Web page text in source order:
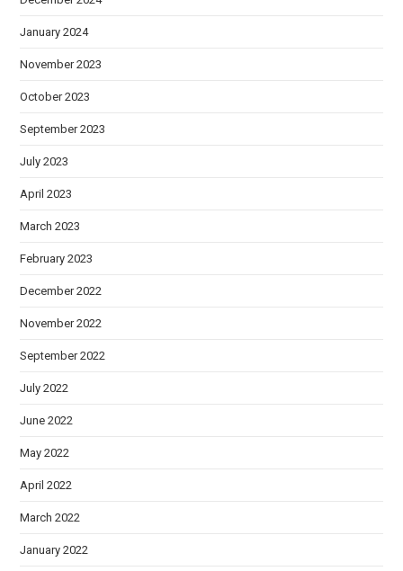
January 2024
November 2023
October 2023
September 2023
July 2023
April 2023
March 2023
February 2023
December 2022
November 2022
September 2022
July 2022
June 2022
May 2022
April 2022
March 2022
January 2022